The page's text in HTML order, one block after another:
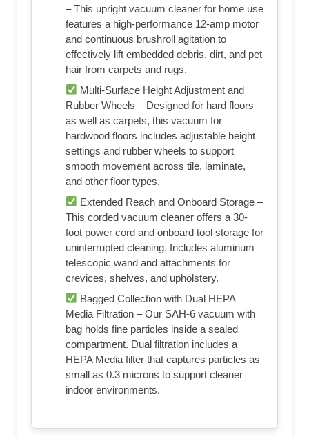
– This upright vacuum cleaner for home use
features a high-performance 12-amp motor
and continuous brushroll agitation to
effectively lift embedded debris, dirt, and pet
hair from carpets and rugs.
Multi-Surface Height Adjustment and
Rubber Wheels – Designed for hard floors
as well as carpets, this vacuum for
hardwood floors includes adjustable height
settings and rubber wheels to support
smooth movement across tile, laminate,
and other floor types.
Extended Reach and Onboard Storage –
This corded vacuum cleaner offers a 30-
foot power cord and onboard tool storage for
uninterrupted cleaning. Includes aluminum
telescopic wand and attachments for
crevices, shelves, and upholstery.
Bagged Collection with Dual HEPA
Media Filtration – Our SAH-6 vacuum with
bag holds fine particles inside a sealed
compartment. Dual filtration includes a
HEPA Media filter that captures particles as
small as 0.3 microns to support cleaner
indoor environments.